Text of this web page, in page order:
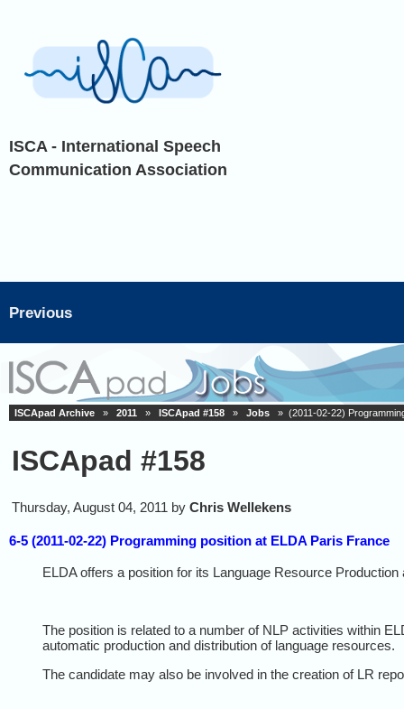
ISCA - International Speech
Communication Association
Previous
ISCApad Archive » 2011 » ISCApad #158 » Jobs » (2011-02-22)
ISCApad #158
Thursday, August 04, 2011 by Chris Wellekens
6-5 (2011-02-22) Programming position at ELDA Paris France
ELDAoffers a position for its Language Resource
The position is related to a number of NLP activities within
automatic production and distribution of language resources.
The candidate may also be involved in the creation of LR